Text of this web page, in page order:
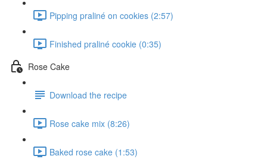
Pipping praliné on cookies (2:57)
Finished praliné cookie (0:35)
Rose Cake
Download the recipe
Rose cake mix (8:26)
Baked rose cake (1:53)